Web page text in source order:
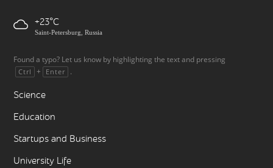
+23
Saint-Petersburg, Russia
Found a typo? Let us know by highlighting the text and pressing
Ctrl + Enter .
Science
Education
Startups and Business
University Life